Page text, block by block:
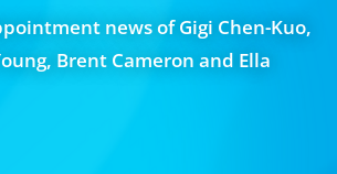
news of Gigi Chen-Kuo,
Brent Cameron and Ella